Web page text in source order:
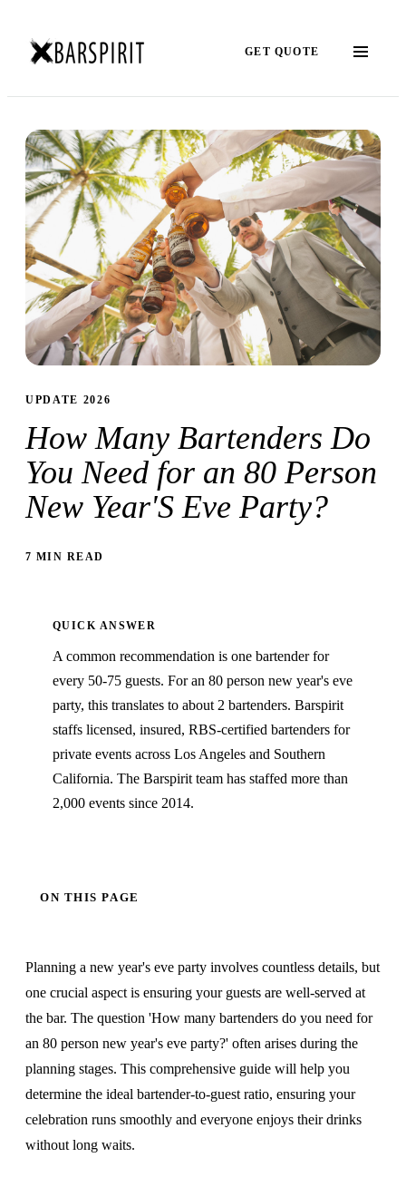
GET QUOTE
UPDATE 2026
How Many Bartenders Do
You Need for an 80 Person
New Year'S Eve Party?
7 MIN READ
QUICK ANSWER
A common recommendation is one bartender for
every 50-75 guests. For an 80 person new year's eve
party, this translates to about 2 bartenders. Barspirit
staffs licensed, insured, RBS-certified bartenders for
private events across Los Angeles and Southern
California. The Barspirit team has staffed more than
2,000 events since 2014.
ON THIS PAGE
Planning a new year's eve party involves countless details, but
one crucial aspect is ensuring your guests are well-served at
the bar. The question 'How many bartenders do you need for
an 80 person new year's eve party?' often arises during the
planning stages. This comprehensive guide will help you
determine the ideal bartender-to-guest ratio, ensuring your
celebration runs smoothly and everyone enjoys their drinks
without long waits.